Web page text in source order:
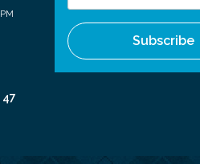
47
email
address
Subscribe